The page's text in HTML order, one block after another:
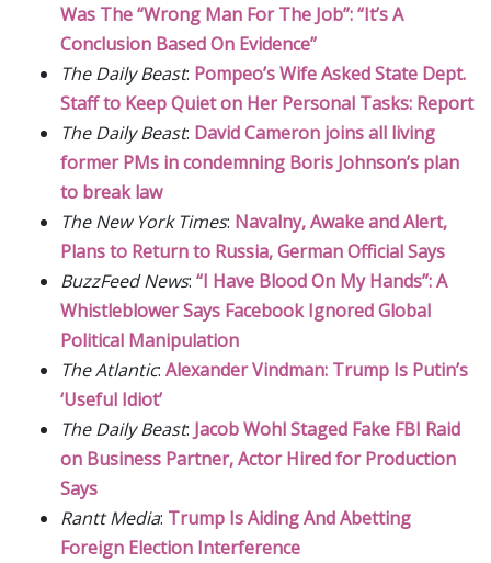
Was The “Wrong Man For The Job”: “It’s A
Conclusion Based On Evidence”
The Daily Beast: Pompeo’s Wife Asked State Dept.
Staff to Keep Quiet on Her Personal Tasks: Report
The Daily Beast: David Cameron joins all living
former PMs in condemning Boris Johnson’s plan
to break law
The New York Times: Navalny, Awake and Alert,
Plans to Return to Russia, German Official Says
BuzzFeed News: “I Have Blood On My Hands”: A
Whistleblower Says Facebook Ignored Global
Political Manipulation
The Atlantic: Alexander Vindman: Trump Is Putin’s
‘Useful Idiot’
The Daily Beast: Jacob Wohl Staged Fake FBI Raid
on Business Partner, Actor Hired for Production
Says
Rantt Media: Trump Is Aiding And Abetting
Foreign Election Interference